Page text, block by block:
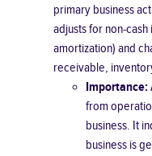
primary business
adjusts for non-
amortization) and
receivable,
Importance:
from
business. It
business is